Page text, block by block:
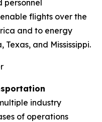
personnel
flights over the
and to energy
and Mississippi.
industry
of operations